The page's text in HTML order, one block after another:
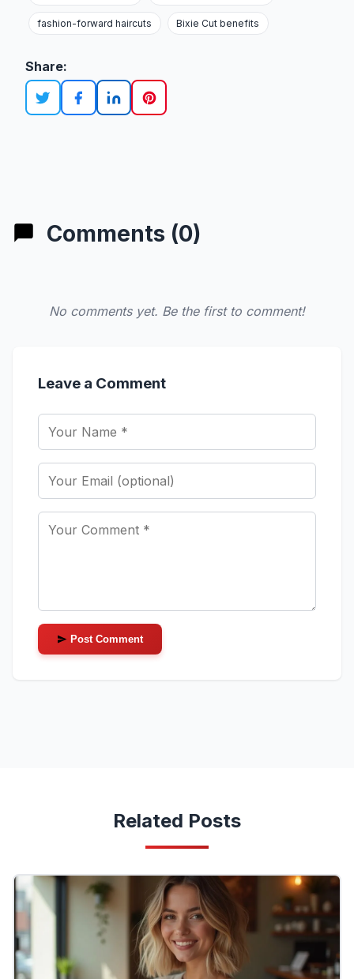
fashion-forward haircuts Bixie Cut benefits
Share:
Comments (0)
No comments yet. Be the first to comment!
Leave a Comment
Post Comment
Related Posts